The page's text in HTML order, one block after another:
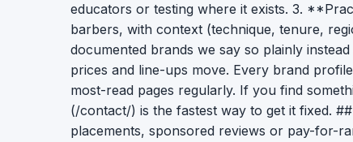
educators or testing where it exists. 3.
barbers, with context (technique, tenure,
documented brands we say so plainly
prices and line-ups move. Every brand
most-read pages regularly. If you find
(/contact/) is the fastest way to get it fixed.
placements, sponsored reviews or pay-for-